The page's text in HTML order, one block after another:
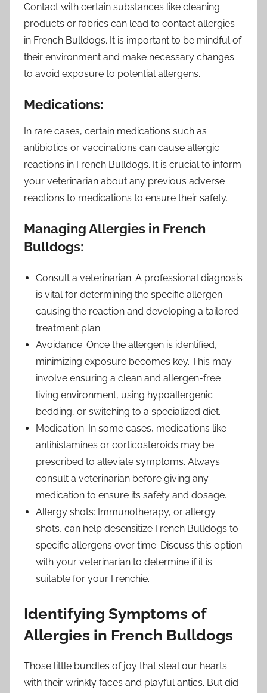
Contact with certain substances like cleaning
products or fabrics can lead to contact allergies
in French Bulldogs. It is important to be mindful of
their environment and make necessary changes
to avoid exposure to potential allergens.
Medications:
In rare cases, certain medications such as
antibiotics or vaccinations can cause allergic
reactions in French Bulldogs. It is crucial to inform
your veterinarian about any previous adverse
reactions to medications to ensure their safety.
Managing Allergies in French
Bulldogs:
Consult a veterinarian: A professional diagnosis
is vital for determining the specific allergen
causing the reaction and developing a tailored
treatment plan.
Avoidance: Once the allergen is identified,
minimizing exposure becomes key. This may
involve ensuring a clean and allergen-free
living environment, using hypoallergenic
bedding, or switching to a specialized diet.
Medication: In some cases, medications like
antihistamines or corticosteroids may be
prescribed to alleviate symptoms. Always
consult a veterinarian before giving any
medication to ensure its safety and dosage.
Allergy shots: Immunotherapy, or allergy
shots, can help desensitize French Bulldogs to
specific allergens over time. Discuss this option
with your veterinarian to determine if it is
suitable for your Frenchie.
Identifying Symptoms of
Allergies in French Bulldogs
Those little bundles of joy that steal our hearts
with their wrinkly faces and playful antics. But did